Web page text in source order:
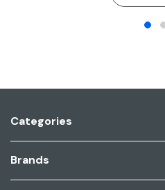
Categories
Brands